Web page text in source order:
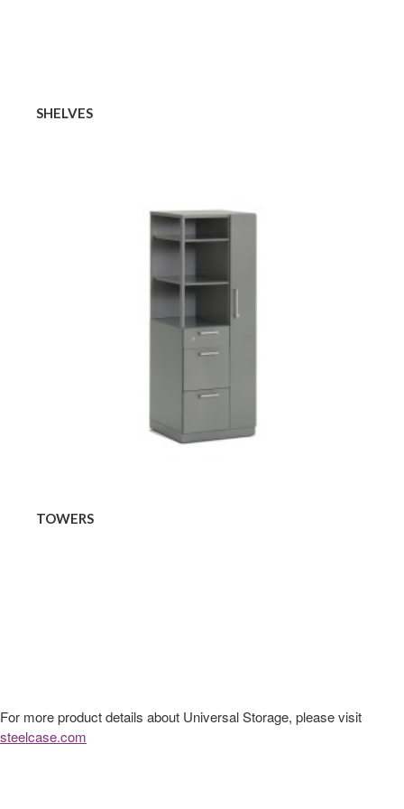
SHELVES
TOWERS
For more product details about Universal Storage, please visit
steelcase.com